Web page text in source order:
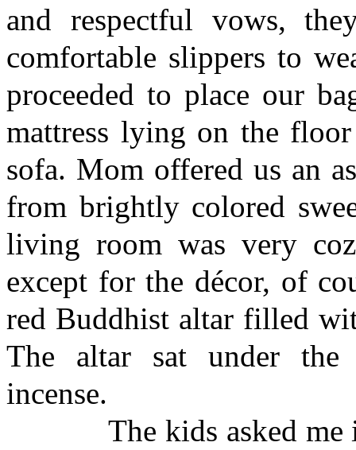
and respectful vows,
comfortable slippers to
proceeded to place our
mattress lying on the
sofa. Mom offered us an
from brightly colored
living room was very
except for the décor, of
red Buddhist altar filled
The altar sat under the
incense.
The kids asked me if I